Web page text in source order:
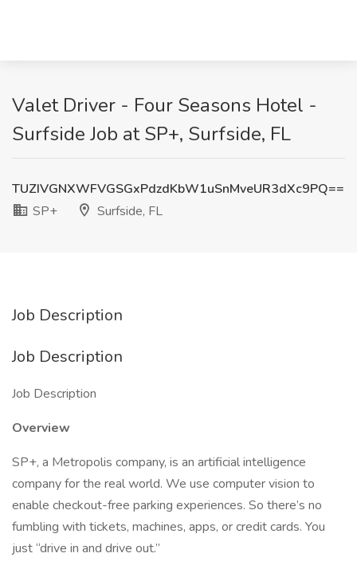
Valet Driver - Four Seasons Hotel -
Surfside Job at SP+, Surfside, FL
TUZIVGNXWFVGSGxPdzdKbW1uSnMveUR3dXc9PQ==
SP+
Surfside, FL
Job Description
Job Description
Job Description
Overview
SP+, a Metropolis company, is an artificial intelligence
company for the real world. We use computer vision to
enable checkout-free parking experiences. So there’s no
fumbling with tickets, machines, apps, or credit cards. You
just “drive in and drive out.”